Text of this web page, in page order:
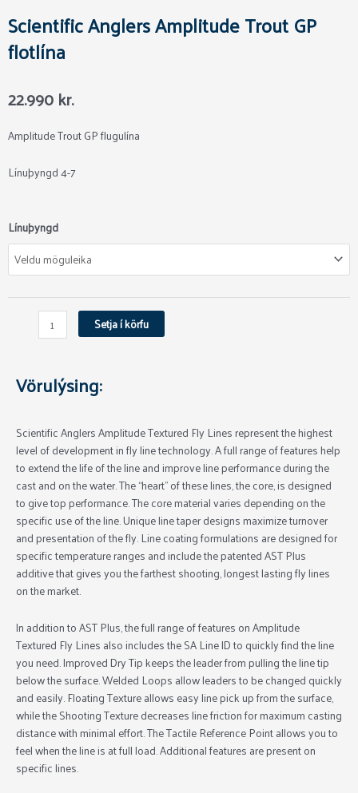
Scientific Anglers Amplitude Trout GP
flotlína
22.990kr.
Amplitude Trout GP flugulína
Línuþyngd 4-7
Línuþyngd
Scientific
Anglers
Amplitude
Trout
GP
Setja í körfu
Vörulýsing:
Scientific Anglers Amplitude Textured Fly Lines represent the highest
level of development in fly line technology. A full range of features help
to extend the life of the line and improve line performance during the
cast and on the water. The “heart” of these lines, the core, is designed
to give top performance. The core material varies depending on the
specific use of the line. Unique line taper designs maximize turnover
and presentation of the fly. Line coating formulations are designed for
specific temperature ranges and include the patented AST Plus
additive that gives you the farthest shooting, longest lasting fly lines
on the market.
In addition to AST Plus, the full range of features on Amplitude
Textured Fly Lines also includes the SA Line ID to quickly find the line
you need. Improved Dry Tip keeps the leader from pulling the line tip
below the surface. Welded Loops allow leaders to be changed quickly
and easily. Floating Texture allows easy line pick up from the surface,
while the Shooting Texture decreases line friction for maximum casting
distance with minimal effort. The Tactile Reference Point allows you to
feel when the line is at full load. Additional features are present on
specific lines.